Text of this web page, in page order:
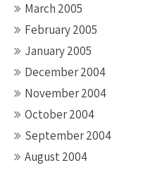
March 2005
February 2005
January 2005
December 2004
November 2004
October 2004
September 2004
August 2004